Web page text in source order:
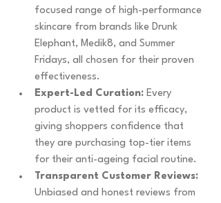
focused range of high-performance
skincare from brands like Drunk
Elephant, Medik8, and Summer
Fridays, all chosen for their proven
effectiveness.
Expert-Led Curation: Every
product is vetted for its efficacy,
giving shoppers confidence that
they are purchasing top-tier items
for their anti-ageing facial routine.
Transparent Customer Reviews:
Unbiased and honest reviews from